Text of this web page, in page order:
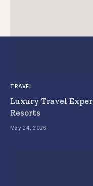
TRAVEL
Luxury Travel
Resorts
May 24, 2026